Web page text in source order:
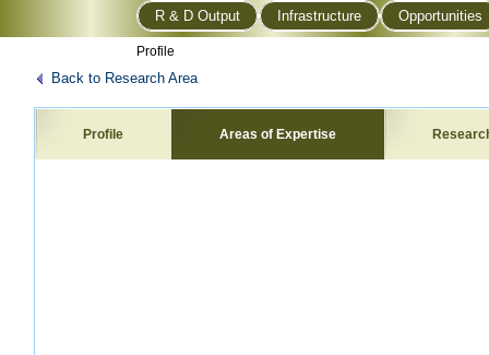
R & D Output
Infrastructure Opportunities
Profile
Back to Research Area
Profile Areas of Expertise